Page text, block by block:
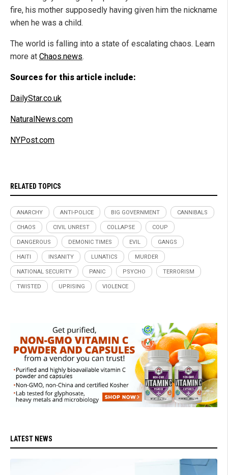
fire, his mother supposedly having given him the nickname
when he was a child.
The world is falling into a state of escalating chaos. Learn
more at Chaos.news.
Sources for this article include:
DailyStar.co.uk
NaturalNews.com
NYPost.com
RELATED TOPICS
ANARCHY ANTI-POLICE BIG GOVERNMENT CANNIBALS
CHAOS CIVIL UNREST COLLAPSE COUP
DANGEROUS DEMONIC TIMES EVIL GANGS
HAITI INSANITY LUNATICS MURDER
NATIONAL SECURITY PANIC PSYCHO TERRORISM
TWISTED UPRISING VIOLENCE
LATEST NEWS